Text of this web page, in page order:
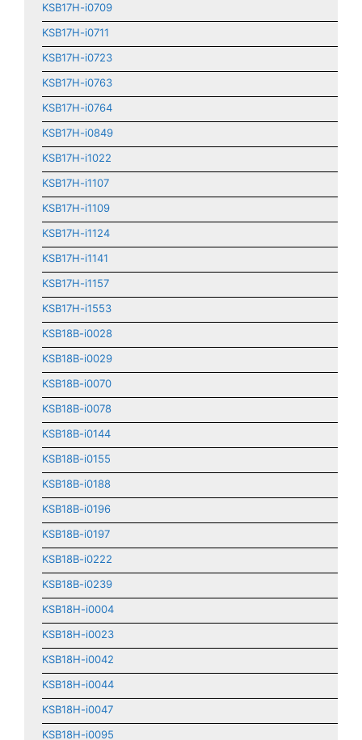
KSB17H-i0709
KSB17H-i0711
KSB17H-i0723
KSB17H-i0763
KSB17H-i0764
KSB17H-i0849
KSB17H-i1022
KSB17H-i1107
KSB17H-i1109
KSB17H-i1124
KSB17H-i1141
KSB17H-i1157
KSB17H-i1553
KSB18B-i0028
KSB18B-i0029
KSB18B-i0070
KSB18B-i0078
KSB18B-i0144
KSB18B-i0155
KSB18B-i0188
KSB18B-i0196
KSB18B-i0197
KSB18B-i0222
KSB18B-i0239
KSB18H-i0004
KSB18H-i0023
KSB18H-i0042
KSB18H-i0044
KSB18H-i0047
KSB18H-i0095